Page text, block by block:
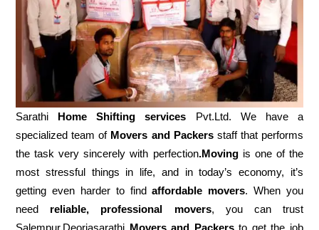
Sarathi Home Shifting services Pvt.Ltd. We have a
specialized team of Movers and Packersstaff that performs
the task very sincerely with perfection.Movingis one of the
most stressful things in life, and in today’s economy, it’s
getting even harder to findaffordable movers. When you
need reliable, professional movers, you can trust